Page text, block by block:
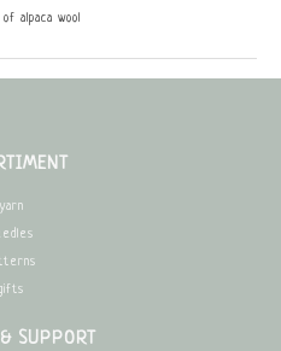
alpaca wool
yarn
SUPPORT